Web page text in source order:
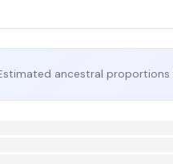
ancestral